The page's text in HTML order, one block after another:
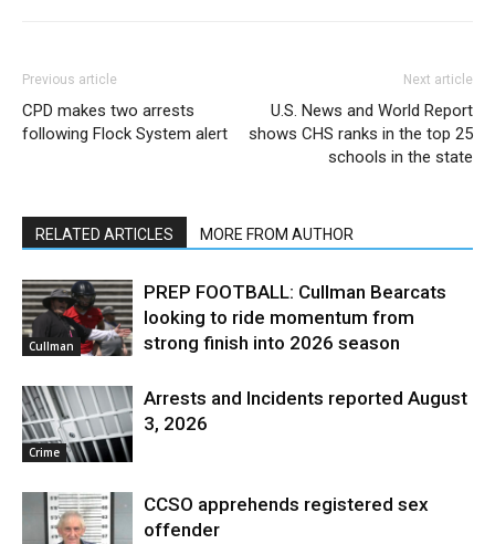
Previous article
CPD makes two arrests
following Flock System alert
Next article
U.S. News and World Report
shows CHS ranks in the top 25
schools in the state
RELATED ARTICLES MORE FROM AUTHOR
Cullman
PREP FOOTBALL: Cullman Bearcats
looking to ride momentum from
strong finish into 2026 season
Crime
Arrests and Incidents reported August
3, 2026
CCSO apprehends registered sex
offender